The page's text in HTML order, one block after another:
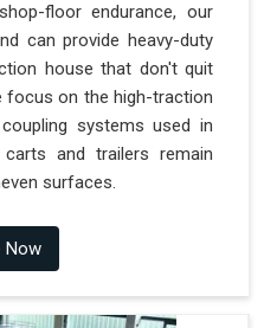
floor endurance, our
can provide heavy-duty
house that don't quit
focus on the high-traction
systems used in
and trailers remain
surfaces.
Now